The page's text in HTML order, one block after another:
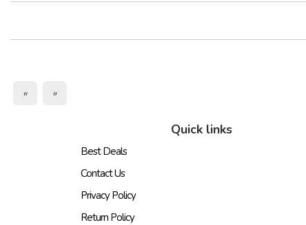
« »
Quick links
Best Deals
Contact Us
Privacy Policy
Return Policy